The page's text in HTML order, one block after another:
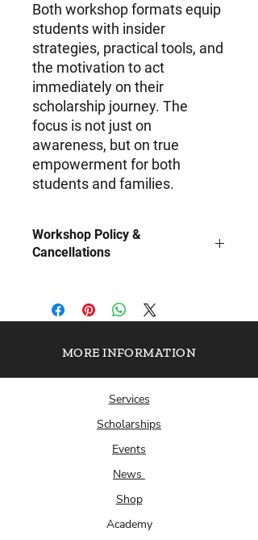
Both workshop formats equip
students with insider
strategies, practical tools, and
the motivation to act
immediately on their
scholarship journey. The
focus is not just on
awareness, but on true
empowerment for both
students and families.
Workshop Policy &
Cancellations
experience, The Scholarship Plug, Inc.
requires 15–30 business days’ notice
(preferred dates, location or virtual
person or virtual workshop.
Payment is required in advance to
Cancellations made within 7 business
days of the scheduled workshop are
accommodated based on availability.
MORE INFORMATION
Services
Scholarships
Events
News
Shop
Academy